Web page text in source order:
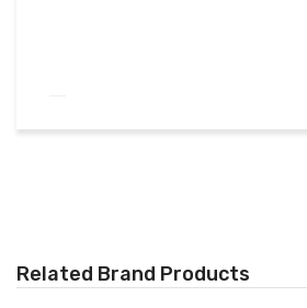
Related Brand Products